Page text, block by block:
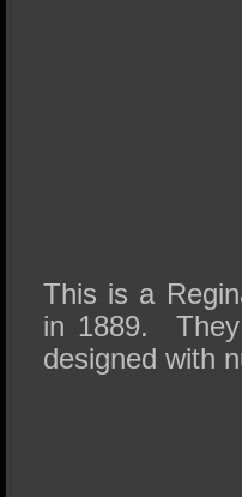
This is a
in 1889. They
designed with